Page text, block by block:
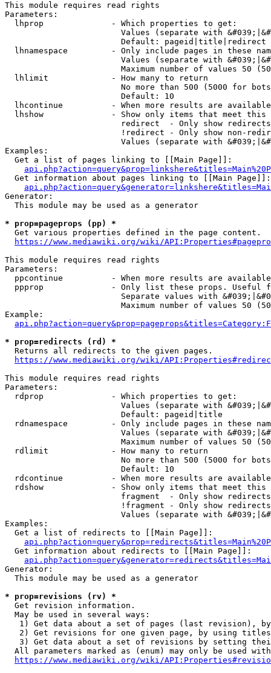
This module requires read rights
Parameters:
  lhprop              - Which properties to get:
Values (separate with
                        Default: pageid|title|redirect
lhnamespace         - Only include pages in these
Values (separate with
Maximum number of values 50
  lhlimit             - How many to return
No more than 500 (5000 for
                        Default: 10
lhcontinue          - When more results are
lhshow              - Show only items that meet this
                        redirect  - Only show redirects
!redirect - Only show non-
Values (separate with
Examples:
  Get a list of pages linking to [[Main Page]]:
  Get information about pages linking to [[Main Page]]:
Generator:
  This module may be used as a generator
* prop=pageprops (pp) *
  Get various properties defined in the page content.
https://www.mediawiki.org/wiki/
This module requires read rights
Parameters:
ppcontinue          - When more results are
ppprop              - Only list these props. Useful
Separate values with
Maximum number of values 50
Example:
* prop=redirects (rd) *
  Returns all redirects to the given pages.
https://www.mediawiki.org/wiki/
This module requires read rights
Parameters:
  rdprop              - Which properties to get:
Values (separate with
                        Default: pageid|title
rdnamespace         - Only include pages in these
Values (separate with
Maximum number of values 50
  rdlimit             - How many to return
No more than 500 (5000 for
                        Default: 10
rdcontinue          - When more results are
rdshow              - Show only items that meet this
fragment  - Only show
!fragment - Only show
Values (separate with
Examples:
  Get a list of redirects to [[Main Page]]:
  Get information about redirects to [[Main Page]]:
Generator:
  This module may be used as a generator
* prop=revisions (rv) *
  Get revision information.
  May be used in several ways:
1) Get data about a set of pages (last revision),
2) Get revisions for one given page, by using
3) Get data about a set of revisions by setting
All parameters marked as (enum) may only be used
https://www.mediawiki.org/wiki/